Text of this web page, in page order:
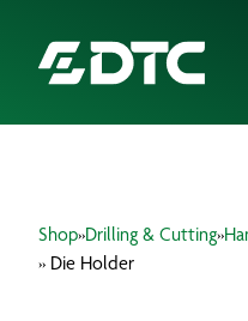
FOCUS SECTORS
Shop»Drilling & Cutting»
» Die Holder